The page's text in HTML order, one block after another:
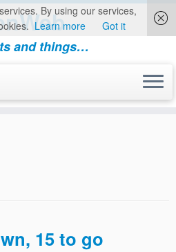
and things…
15 to go
By using our services,
Learn more Got it